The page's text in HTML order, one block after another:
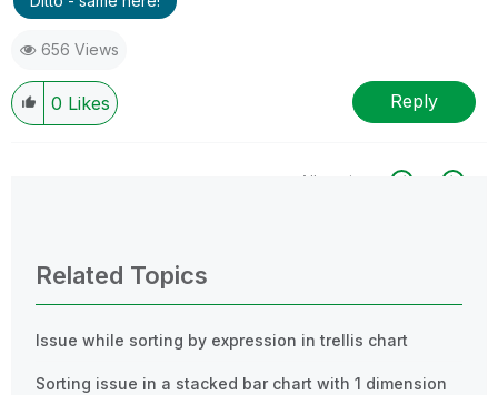
656 Views
0 Likes Reply
All topics
Related Topics
Issue while sorting by expression in trellis chart
Sorting issue in a stacked bar chart with 1 dimension